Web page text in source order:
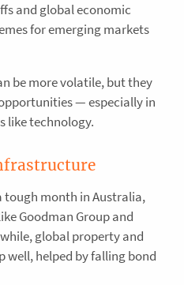
and global economic
for emerging markets
be more volatile, but they
— especially in
like technology.
tough month in Australia,
Goodman Group and
global property and
well, helped by falling bond